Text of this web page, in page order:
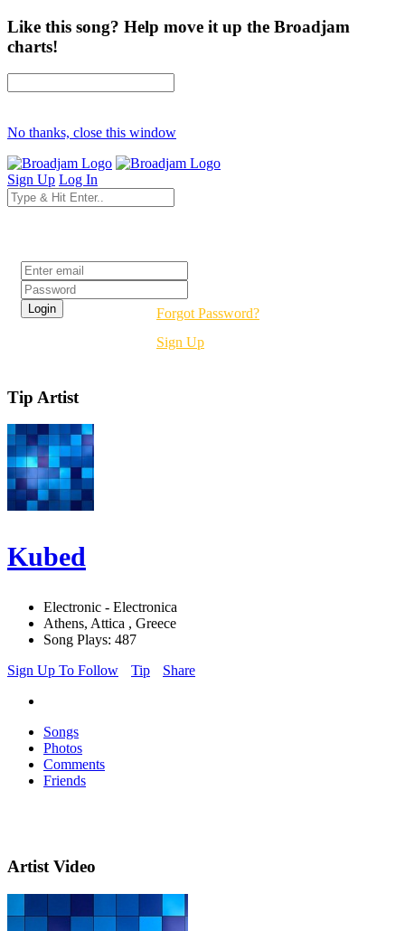
Like this song? Help move it up the Broadjam
charts!
No thanks, close this window
Sign Up Log In
Forgot Password?
Sign Up
Tip Artist
Kubed
Electronic - Electronica
Athens, Attica , Greece
Song Plays: 487
Sign Up To Follow
Tip Share
Songs
Photos
Comments
Friends
Artist Video